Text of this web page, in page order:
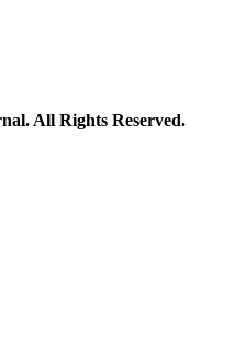
All Rights Reserved.